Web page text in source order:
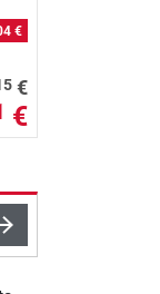
€
€
€
next